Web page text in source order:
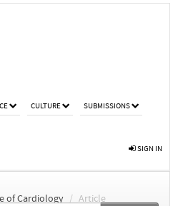
CULTURE SUBMISSIONS
SIGN IN
of Cardiology / Article